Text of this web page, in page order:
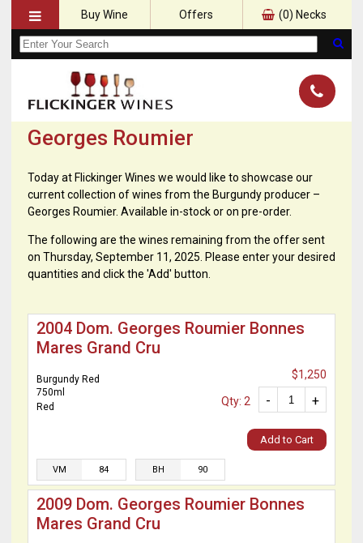
Buy Wine Offers (0) Necks
Georges Roumier
Today at Flickinger Wines we would like to showcase our
current collection of wines from the Burgundy producer –
Georges Roumier. Available in-stock or on pre-order.
The following are the wines remaining from the offer sent
on Thursday, September 11, 2025. Please enter your desired
quantities and click the 'Add' button.
2004 Dom. Georges Roumier Bonnes
Mares Grand Cru
Burgundy Red
750ml
Red
$1,250
+
-
Qty: 2
Add to Cart
VM 84 BH 90
2009 Dom. Georges Roumier Bonnes
Mares Grand Cru